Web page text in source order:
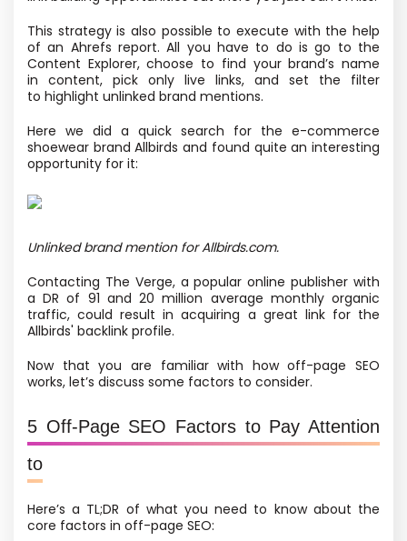
This strategy is also possible to execute with the help
of an Ahrefs report. All you have to do is go to the
Content Explorer, choose to find your brand’s name
in content, pick only live links, and set the filter
to highlight unlinked brand mentions.
Here we did a quick search for the e-commerce
shoewear brand Allbirds and found quite an interesting
opportunity for it:
Unlinked brand mention for Allbirds.com.
Contacting The Verge, a popular online publisher with
a DR of 91 and 20 million average monthly organic
traffic, could result in acquiring a great link for the
Allbirds' backlink profile.
Now that you are familiar with how off-page SEO
works, let’s discuss some factors to consider.
5 Off-Page SEO Factors to Pay Attention
to
Here’s a TL;DR of what you need to know about the
core factors in off-page SEO: